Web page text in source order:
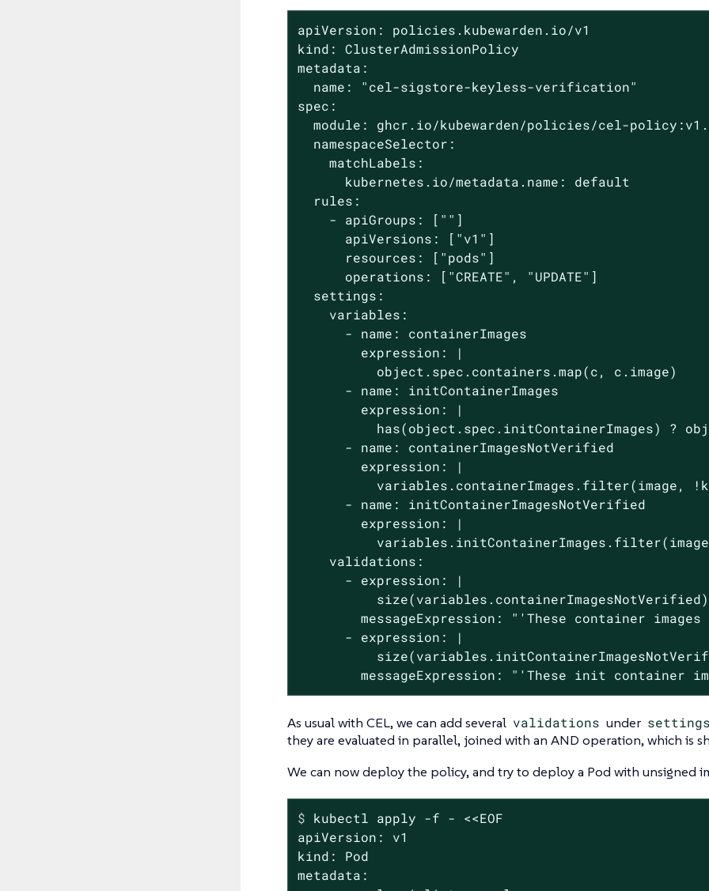
apiVersion: policies.kubewarden.io/v1
kind: ClusterAdmissionPolicy
metadata:
  name: "cel-sigstore-keyless-verification"
spec:
module: ghcr.io/kubewarden/policies/cel-
  namespaceSelector:
    matchLabels:
      kubernetes.io/metadata.name: default
  rules:
    - apiGroups: [""]
      apiVersions: ["v1"]
      resources: ["pods"]
      operations: ["CREATE", "UPDATE"]
  settings:
    variables:
      - name: containerImages
        expression: |
          object.spec.containers.map(c, c.image)
      - name: initContainerImages
        expression: |
has(object.spec.initContainerImages) ?
      - name: containerImagesNotVerified
        expression: |
variables.containerImages.filter(image,
      - name: initContainerImagesNotVerified
        expression: |
    validations:
      - expression: |
messageExpression: "'These container
      - expression: |
messageExpression: "'These init container
As usual with CEL, we can add several validations under
they are evaluated in parallel, joined with an AND operation, which is
We can now deploy the policy, and try to deploy a Pod with unsigned
$ kubectl apply -f - <<EOF
apiVersion: v1
kind: Pod
metadata: